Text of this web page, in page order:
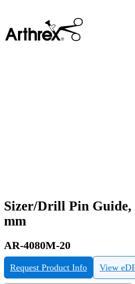
Sizer/Drill Pin Guide,
mm
AR-4080M-20
Request Product Info View